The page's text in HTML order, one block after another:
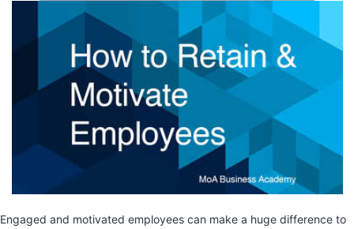
Engaged and motivated employees can make a huge difference to